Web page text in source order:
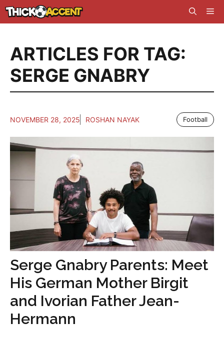
Skip
to
ARTICLES FOR TAG:
SERGE GNABRY
NOVEMBER 28, 2025 ROSHAN NAYAK Football
Serge Gnabry Parents: Meet
His German Mother Birgit
and Ivorian Father Jean-
Hermann